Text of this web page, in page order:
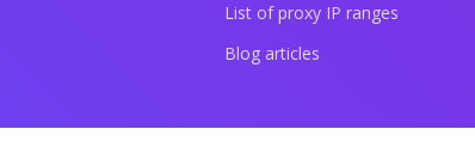
List of proxy IP ranges
Blog articles